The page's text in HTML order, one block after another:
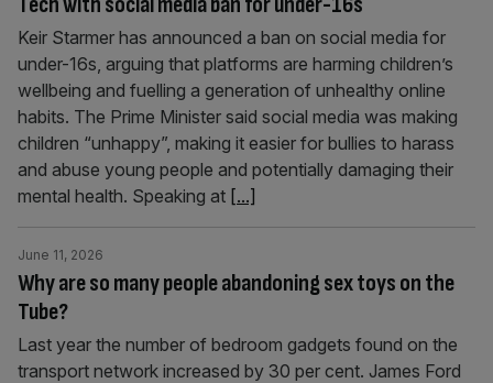
Keir Starmer has announced a ban on social media for
under-16s, arguing that platforms are harming children’s
wellbeing and fuelling a generation of unhealthy online
habits. The Prime Minister said social media was making
children “unhappy”, making it easier for bullies to harass
and abuse young people and potentially damaging their
mental health. Speaking at [...]
Why are so many people abandoning sex toys on the
Tube?
June 11, 2026
Last year the number of bedroom gadgets found on the
transport network increased by 30 per cent. James Ford